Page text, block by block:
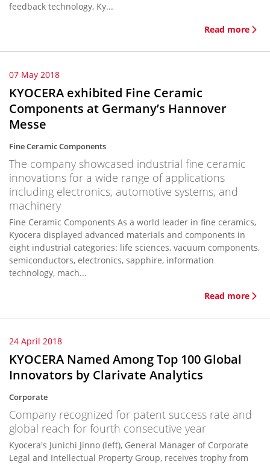
feedback technology, Ky...
Read more
07 May 2018
KYOCERA exhibited Fine Ceramic
Components at Germany’s Hannover
Messe
Fine Ceramic Components
The company showcased industrial fine ceramic
innovations for a wide range of applications
including electronics, automotive systems, and
machinery
Fine Ceramic Components As a world leader in fine ceramics,
Kyocera displayed advanced materials and components in
eight industrial categories: life sciences, vacuum components,
semiconductors, electronics, sapphire, information
technology, mach...
Read more
24 April 2018
KYOCERA Named Among Top 100 Global
Innovators by Clarivate Analytics
Corporate
Company recognized for patent success rate and
global reach for fourth consecutive year
Kyocera's Junichi Jinno (left), General Manager of Corporate
Legal and Intellectual Property Group, receives trophy from